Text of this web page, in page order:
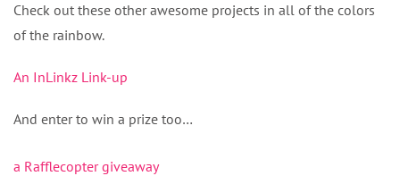
Check out these other awesome projects in all of the colors
of the rainbow.
An InLinkz Link-up
And enter to win a prize too…
a Rafflecopter giveaway